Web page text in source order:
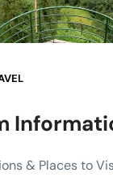
& Places to